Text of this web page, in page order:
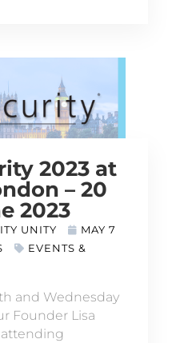
2023 at
– 20
2023
UNITY
MAY 7
EVENTS &
and Wednesday
Founder Lisa